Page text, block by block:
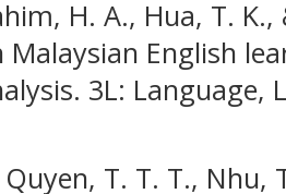
H. A., Hua, T.
English
3L: Language,
T. T. T., Nhu,